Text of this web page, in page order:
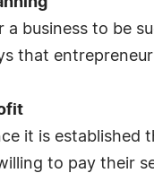
a business to be
that
it is established
to pay their